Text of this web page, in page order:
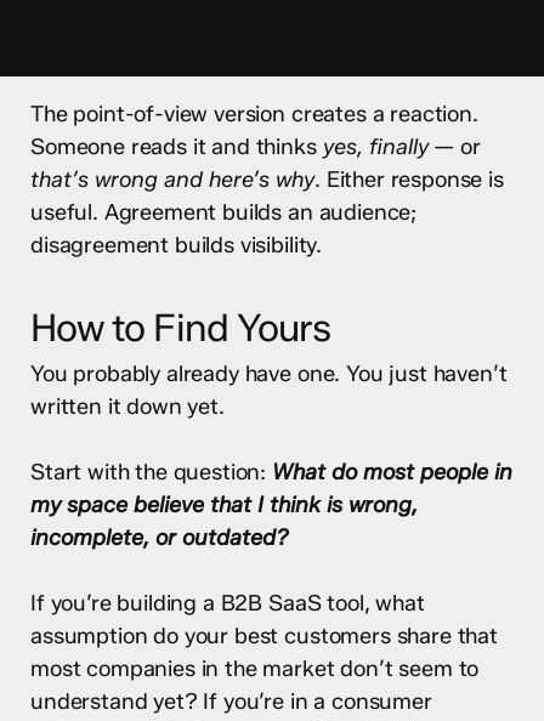
The point-of-view version creates a reaction.
Someone reads it and thinks yes, finally— or
that’s wrong and here’s why. Either response is
useful. Agreement builds an audience;
disagreement builds visibility.
How to Find Yours
You probably already have one. You just haven’t
written it down yet.
Start with the question: What do most people in
my space believe that I think is wrong,
incomplete, or outdated?
If you’re building a B2B SaaS tool, what
assumption do your best customers share that
most companies in the market don’t seem to
understand yet? If you’re in a consumer